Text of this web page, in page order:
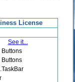
License
See it...
Buttons
Buttons